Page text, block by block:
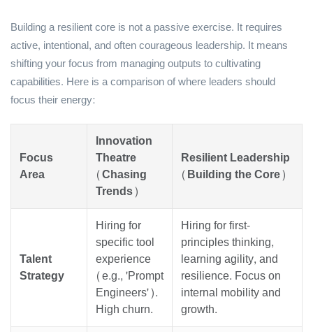
Building a resilient core is not a passive exercise. It requires
active, intentional, and often courageous leadership. It means
shifting your focus from managing outputs to cultivating
capabilities. Here is a comparison of where leaders should
focus their energy:
Focus
Area
Innovation
Theatre
(Chasing
Trends)
Resilient Leadership
(Building the Core)
Talent
Strategy
Hiring for
specific tool
experience
(e.g., 'Prompt
Engineers').
High churn.
Hiring for first-
principles thinking,
learning agility, and
resilience. Focus on
internal mobility and
growth.